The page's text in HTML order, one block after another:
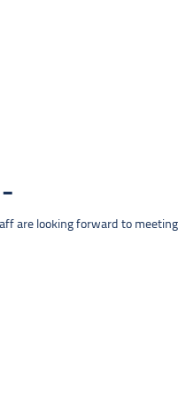
are looking forward to